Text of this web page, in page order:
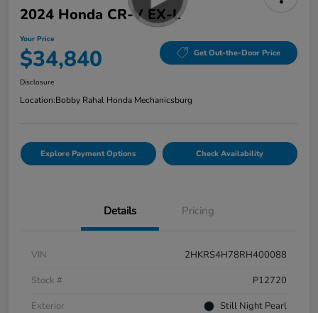
2024 Honda CR-V EX-L
Your Price
$34,840 Get Out-the-Door Price
Disclosure
Location:Bobby Rahal Honda Mechanicsburg
Explore Payment Options Check Availability
Details Pricing
VIN
2HKRS4H78RH400088
Stock #
P12720
Exterior
Still Night Pearl